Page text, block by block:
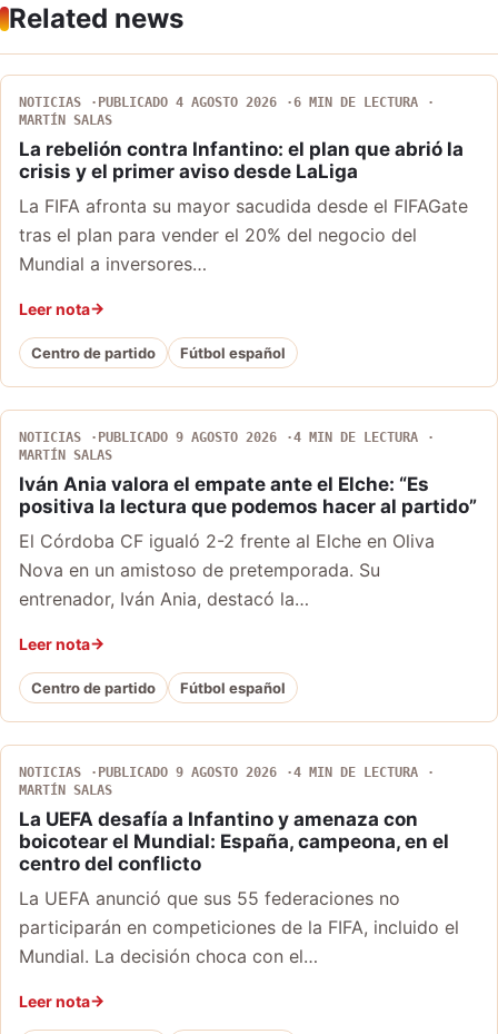
Related news
NOTICIAS PUBLICADO 4 AGOSTO 2026
6 MIN DE LECTURA
MARTÍN SALAS
La rebelión contra Infantino: el plan que abrió la
crisis y el primer aviso desde LaLiga
La FIFA afronta su mayor sacudida desde el FIFAGate
tras el plan para vender el 20% del negocio del
Mundial a inversores…
Leer nota
Centro de partido Fútbol español
NOTICIAS PUBLICADO 9 AGOSTO 2026
4 MIN DE LECTURA
MARTÍN SALAS
Iván Ania valora el empate ante el Elche: “Es
positiva la lectura que podemos hacer al partido”
El Córdoba CF igualó 2-2 frente al Elche en Oliva
Nova en un amistoso de pretemporada. Su
entrenador, Iván Ania, destacó la…
Leer nota
Centro de partido Fútbol español
NOTICIAS PUBLICADO 9 AGOSTO 2026
4 MIN DE LECTURA
MARTÍN SALAS
La UEFA desafía a Infantino y amenaza con
boicotear el Mundial: España, campeona, en el
centro del conflicto
La UEFA anunció que sus 55 federaciones no
participarán en competiciones de la FIFA, incluido el
Mundial. La decisión choca con el…
Leer nota